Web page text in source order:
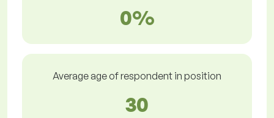
0%
Average age of respondent in position
30